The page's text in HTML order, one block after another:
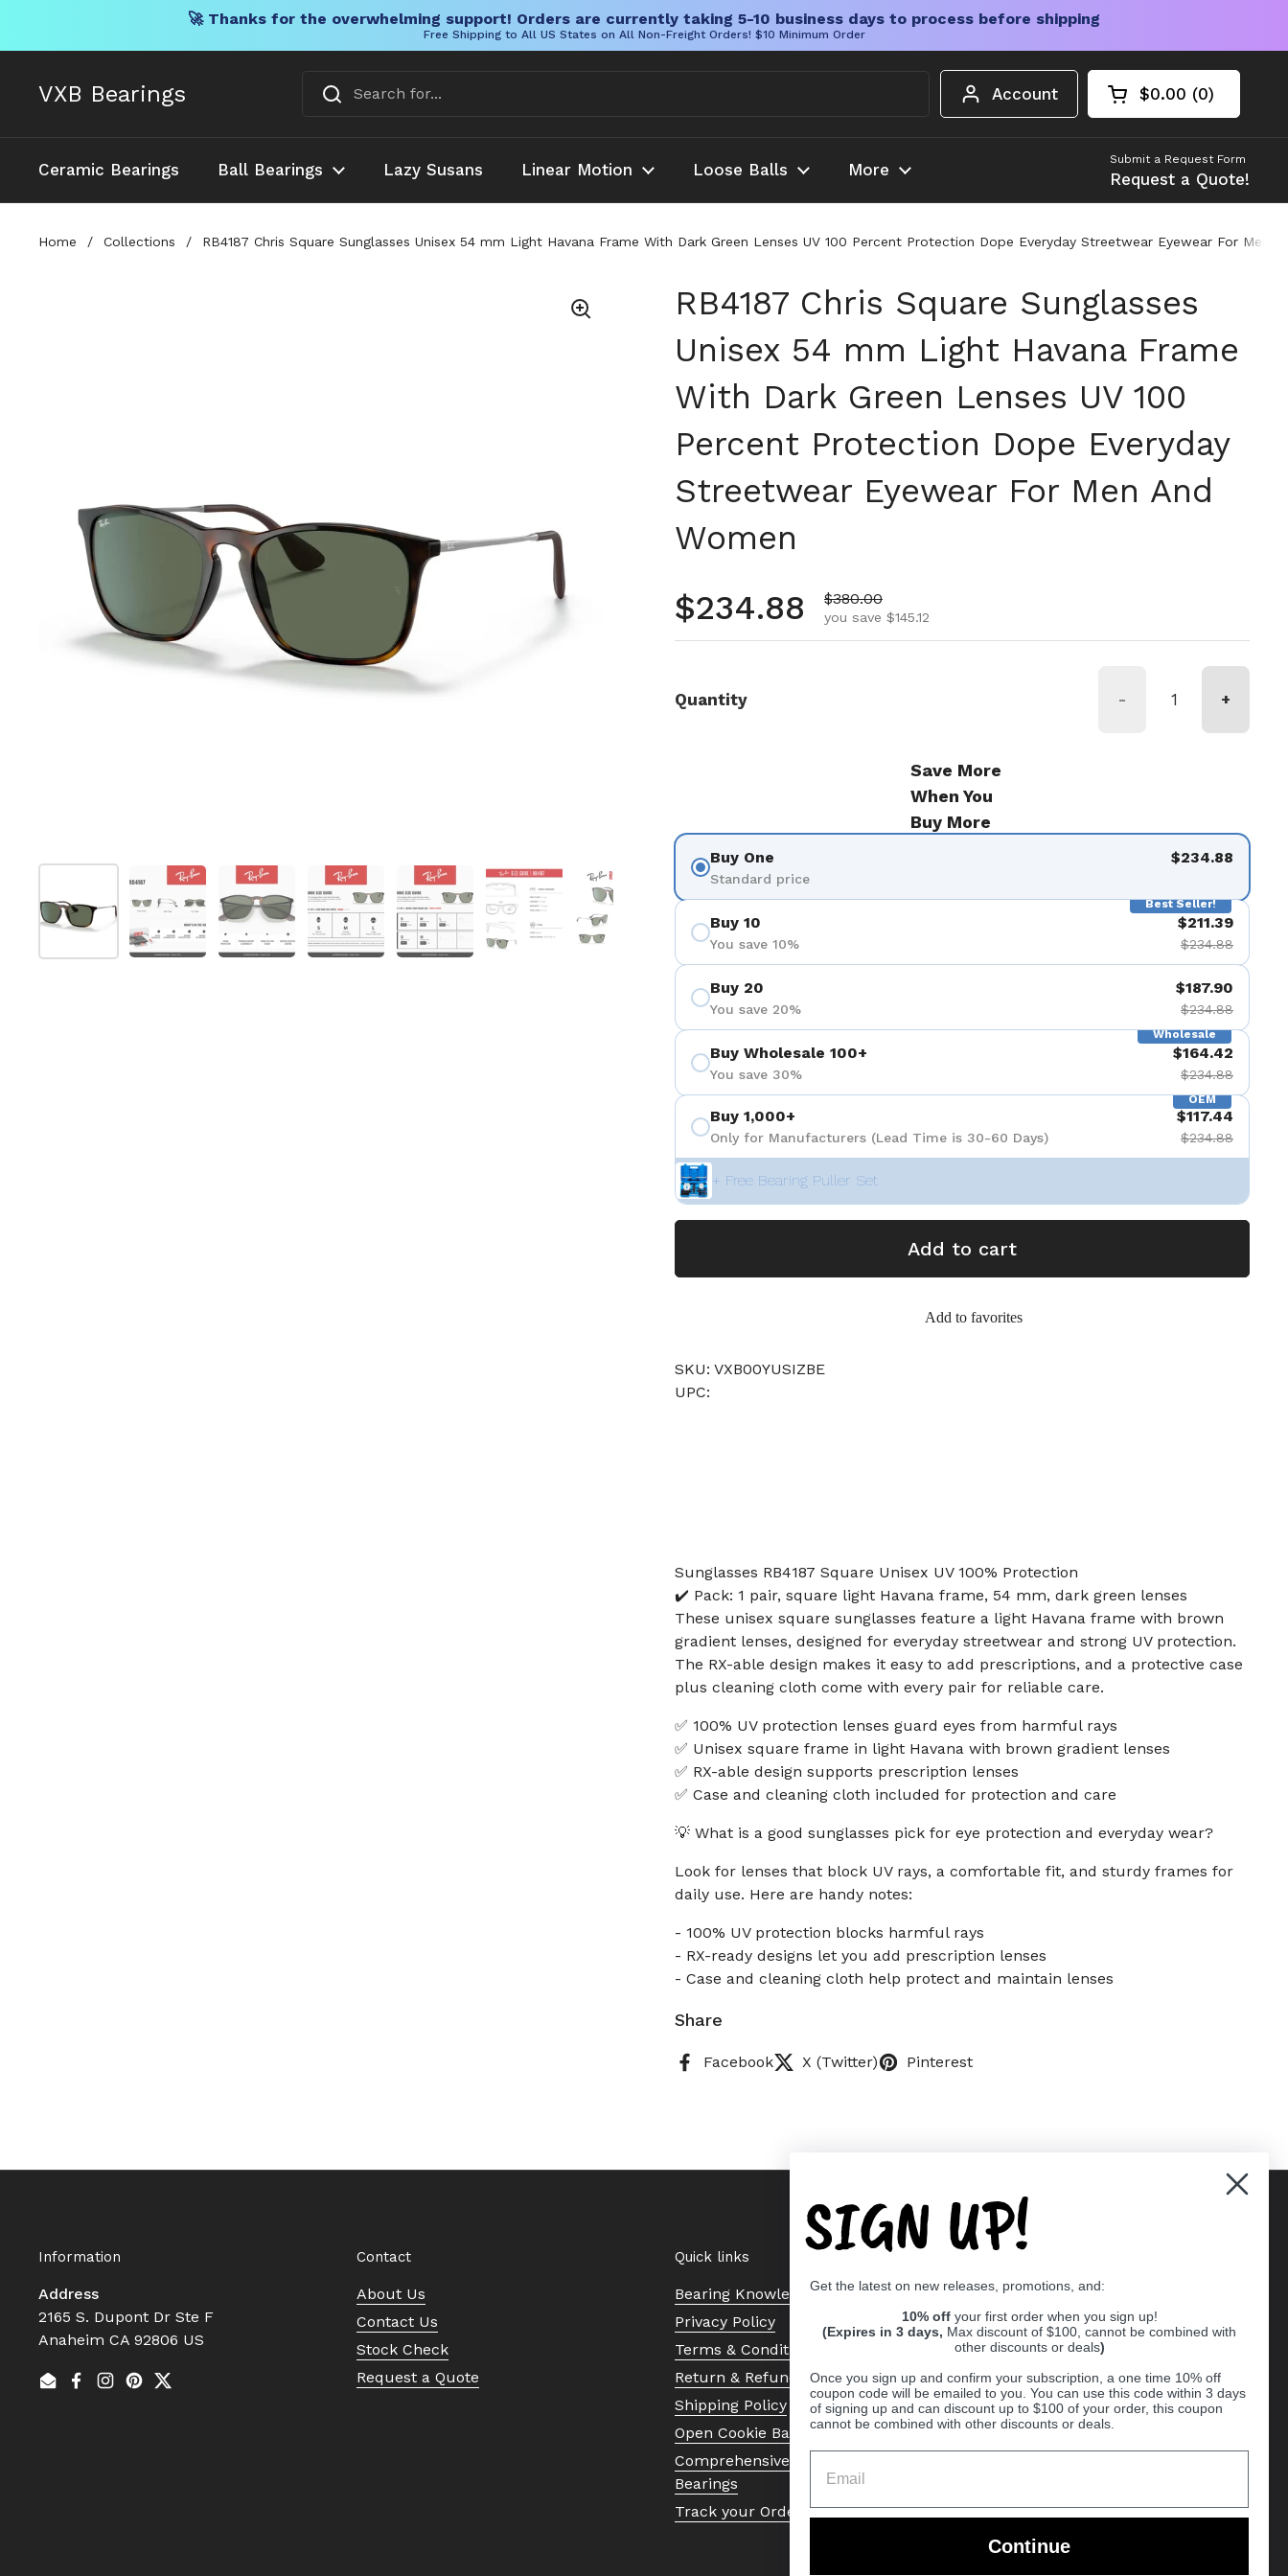
🚀 Thanks for the overwhelming support! Orders are currently taking 5-10 business days to process before shipping
Free Shipping to All US States on All Non-Freight Orders! $10 Minimum Order
VXB Bearings Account Open cart
Shopping Cart
$0.00 0
products in your
Ceramic Bearings Ball Bearings Lazy Susans Linear Motion Loose Balls More
Submit a Request Form
Request a Quote!
Home / Collections / RB4187 Chris Square Sunglasses Unisex 54 mm Light Havana Frame With Dark Green Lenses UV 100 Percent Protection Dope Everyday Streetwear Eyewear For Men
Show slide 1 Show slide 2Show slide 3Show slide 4Show slide 5Show slide 6 Show slide 7
RB4187 Chris Square Sunglasses
Unisex 54 mm Light Havana Frame
With Dark Green Lenses UV 100
Percent Protection Dope Everyday
Streetwear Eyewear For Men And
Women
Regular price
$234.88 Sale price
$380.00
you save $145.12
Quantity - +
Save More
When You
Buy More
Buy One
Standard price
$234.88
Best Seller!
Buy 10
You save 10%
$211.39
$234.88
Buy 20
You save 20%
$187.90
$234.88
Wholesale
Buy Wholesale 100+
You save 30%
$164.42
$234.88
OEM
Buy 1,000+
Only for Manufacturers (Lead Time is 30-60 Days)
$117.44
$234.88
+ Free Bearing Puller Set
Add to cart
Add to favorites
SKU: VXB00YUSIZBE
UPC:
Sunglasses RB4187 Square Unisex UV 100% Protection
✔️ Pack: 1 pair, square light Havana frame, 54 mm, dark green lenses
These unisex square sunglasses feature a light Havana frame with brown
gradient lenses, designed for everyday streetwear and strong UV protection.
The RX-able design makes it easy to add prescriptions, and a protective case
plus cleaning cloth come with every pair for reliable care.
✅ 100% UV protection lenses guard eyes from harmful rays
✅ Unisex square frame in light Havana with brown gradient lenses
✅ RX-able design supports prescription lenses
✅ Case and cleaning cloth included for protection and care
💡 What is a good sunglasses pick for eye protection and everyday wear?
Look for lenses that block UV rays, a comfortable fit, and sturdy frames for
daily use. Here are handy notes:
- 100% UV protection blocks harmful rays
- RX-ready designs let you add prescription lenses
- Case and cleaning cloth help protect and maintain lenses
Share
Facebook X (Twitter) Pinterest
Information
Address
2165 S. Dupont Dr Ste F
Anaheim CA 92806 US
EmailFacebook
Instagram
Pinterest
Twitter
Contact
About Us
Contact Us
Stock Check
Request a Quote
Quick links
Bearing Knowledge Center
Privacy Policy
Terms & Conditions
Return & Refund Policy
Shipping Policy
Open Cookie Banner
Comprehensive Guide to Ball
Bearings
Track your Order
SIGN UP!
Get the latest on new releases, promotions, and:
10% off your first order when you sign up!
(Expires in 3 days, Max discount of $100, cannot be combined with
other discounts or deals)
Once you sign up and confirm your subscription, a one time 10% off
coupon code will be emailed to you. You can use this code within 3 days
of signing up and can discount up to $100 of your order, this coupon
cannot be combined with other discounts or deals.
Continue